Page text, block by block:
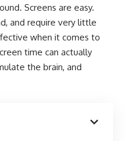
Screens are easy.
and require very little
when it comes to
time can actually
the brain, and